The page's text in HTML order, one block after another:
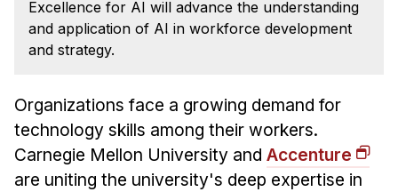
News & Events
HCII Seminar Series
Upcoming Seminars
Past Seminars
Excellence for AI will advance the understanding
and application of AI in workforce development
and strategy.
Organizations face a growing demand for
technology skills among their workers.
Carnegie Mellon University and Accenture
are uniting the university's deep expertise in